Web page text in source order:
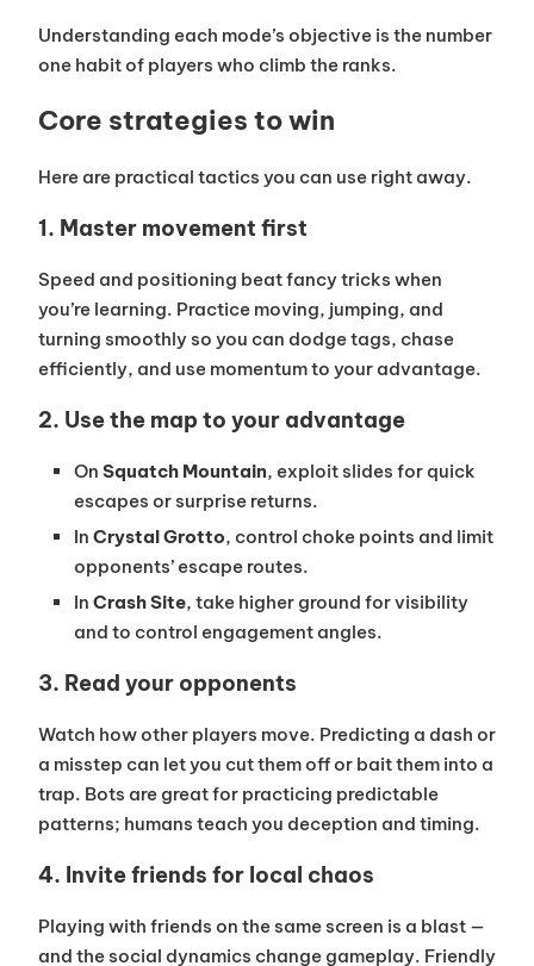
Understanding each mode’s objective is the number
one habit of players who climb the ranks.
Core strategies to win
Here are practical tactics you can use right away.
1. Master movement first
Speed and positioning beat fancy tricks when
you’re learning. Practice moving, jumping, and
turning smoothly so you can dodge tags, chase
efficiently, and use momentum to your advantage.
2. Use the map to your advantage
On Squatch Mountain, exploit slides for quick
escapes or surprise returns.
In Crystal Grotto, control choke points and limit
opponents’ escape routes.
In Crash Site, take higher ground for visibility
and to control engagement angles.
3. Read your opponents
Watch how other players move. Predicting a dash or
a misstep can let you cut them off or bait them into a
trap. Bots are great for practicing predictable
patterns; humans teach you deception and timing.
4. Invite friends for local chaos
Playing with friends on the same screen is a blast —
and the social dynamics change gameplay. Friendly